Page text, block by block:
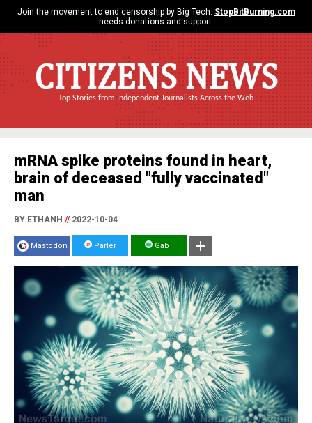
Join the movement to end censorship by Big Tech. StopBitBurning.com
needs donations and support.
CITIZENS NEWS
Top Stories from Independent Journalists Across the Web
mRNA spike proteins found in heart,
brain of deceased "fully vaccinated"
man
BY ETHANH //2022-10-04
Mastodon Parler Gab